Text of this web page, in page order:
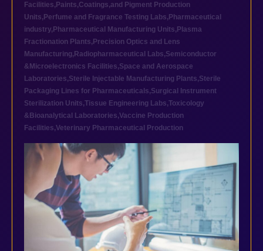
Facilities, Paints,Coatings,and Pigment Production
Units, Perfume and Fragrance Testing Labs, Pharmaceutical
industry, Pharmaceutical Manufacturing Units, Plasma
Fractionation Plants, Precision Optics and Lens
Manufacturing, Radiopharmaceutical Labs,Semiconductor
&Microelectronics Facilities,Space and Aerospace
Laboratories,Sterile Injectable Manufacturing Plants,Sterile
Packaging Lines for Pharmaceuticals,Surgical Instrument
Sterilization Units,Tissue Engineering Labs,Toxicology
&Bioanalytical Laboratories,Vaccine Production
Facilities,Veterinary Pharmaceutical Production